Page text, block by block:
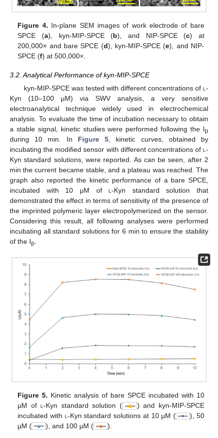
Figure 4. In-plane SEM images of work electrode of bare
SPCE (a), kyn-MIP-SPCE (b), and NIP-SPCE (c) at
200,000× and bare SPCE (d), kyn-MIP-SPCE (e), and NIP-
SPCE (f) at 500,000×.
3.2. Analytical Performance of kyn-MIP-SPCE
kyn-MIP-SPCE was tested with different concentrations of l -
Kyn (10–100 µM) via SWV analysis, a very sensitive
electroanalytical technique widely used in electrochemical
analysis. To evaluate the time of incubation necessary to obtain
a stable signal, kinetic studies were performed following the Ip
during 10 min. In Figure 5 , kinetic curves, obtained by
incubating the modified sensor with different concentrations of l -
Kyn standard solutions, were reported. As can be seen, after 2
min the current became stable, and a plateau was reached. The
graph also reported the kinetic performance of a bare SPCE,
incubated with 10 μM ofl-Kyn standard solution that
demonstrated the effect in terms of sensitivity of the presence of
the imprinted polymeric layer electropolymerized on the sensor.
Considering this result, all following analyses were performed
incubating all standard solutions for 6 min to ensure the stability
of the Ip
Figure 5. Kinetic analysis of bare SPCE incubated with 10
µM ofl-Kyn standard solution (
) and kyn-MIP-SPCE
incubated with l -Kyn standard solutions at 10 µM (
), 50
µM (
), and 100 µM ( ).